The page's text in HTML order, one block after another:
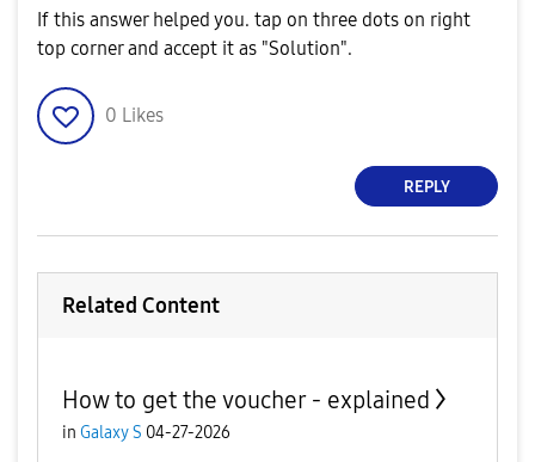
If this answer helped you. tap on three dots on right
top corner and accept it as "Solution".
0 Likes
REPLY
Related Content
How to get the voucher - explained
in Galaxy S 04-27-2026